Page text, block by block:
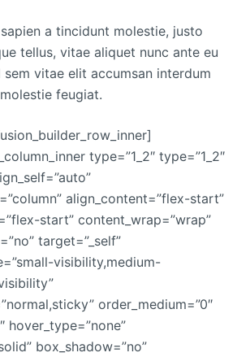
a tincidunt molestie, justo
tellus, vitae aliquet nunc ante eu
sem vitae elit accumsan interdum
feugiat.
type=”1_2″ type=”1_2″
align_content=”flex-start”
start” content_wrap=”wrap”
target=”_self”
visibility,medium-
order_medium=”0″
hover_type=”none”
box_shadow=”no”